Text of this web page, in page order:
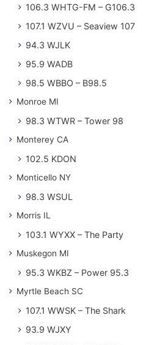
106.3 WHTG-FM – G106.3
107.1 WZVU – Seaview 107
94.3 WJLK
95.9 WADB
98.5 WBBO – B98.5
Monroe MI
98.3 WTWR – Tower 98
Monterey CA
102.5 KDON
Monticello NY
98.3 WSUL
Morris IL
103.1 WYXX – The Party
Muskegon MI
95.3 WKBZ – Power 95.3
Myrtle Beach SC
107.1 WWSK – The Shark
93.9 WJXY